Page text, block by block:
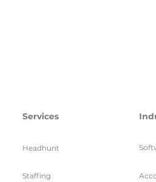
Services
Headhunt
Staffing